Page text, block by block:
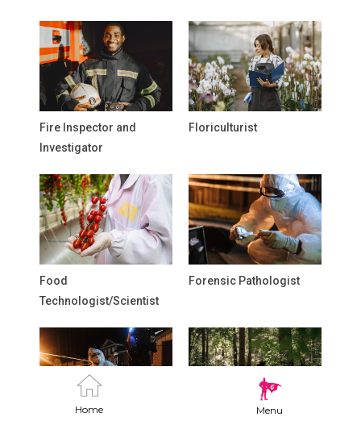
Home Menu
Fire Inspector and
Investigator
Floriculturist
Food
Technologist/Scientist
Forensic Pathologist